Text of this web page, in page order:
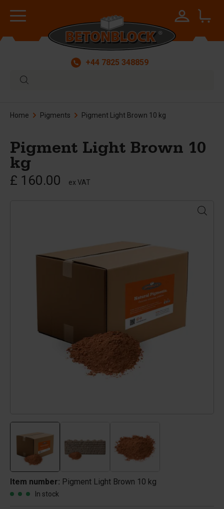
+44 7825 348859
Home Pigments Pigment Light Brown 10 kg
Pigment Light Brown 10
kg
£ 160.00 ex VAT
Item number: Pigment Light Brown 10 kg
In stock